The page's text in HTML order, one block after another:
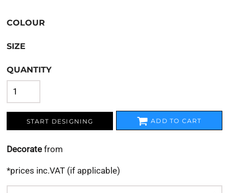
COLOUR
SIZE
QUANTITY
START DESIGNING ADD TO CART
Decorate from
*prices inc.VAT (if applicable)